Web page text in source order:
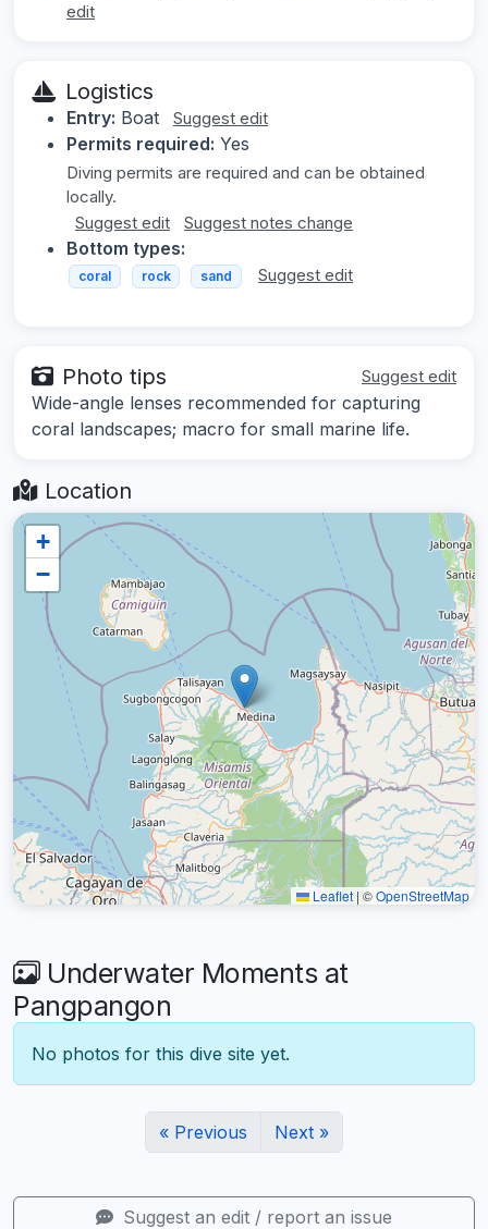
edit
Logistics
Entry: Boat Suggest edit
Permits required: Yes
Diving permits are required and can be obtained
locally.
Suggest edit
Suggest notes change
Bottom types:
coral rock sand Suggest edit
Photo tips Suggest edit
Wide-angle lenses recommended for capturing
coral landscapes; macro for small marine life.
Location
+
−
Leaflet | ©OpenStreetMap
Underwater Moments at
Pangpangon
No photos for this dive site yet.
« Previous Next »
Suggest an edit / report an issue